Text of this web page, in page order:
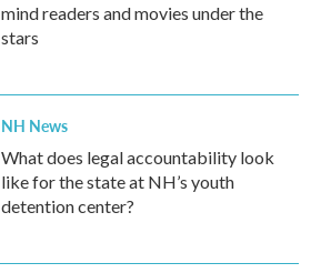
mind readers and movies under the
stars
NH News
What does legal accountability look
like for the state at NH’s youth
detention center?